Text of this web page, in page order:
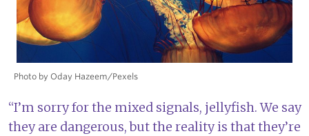
Photo by Oday Hazeem/Pexels
“I’m sorry for the mixed signals, jellyfish. We say
they are dangerous, but the reality is that they’re